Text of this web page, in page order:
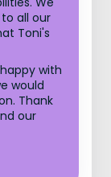
all our
Toni's
with
would
Thank
our